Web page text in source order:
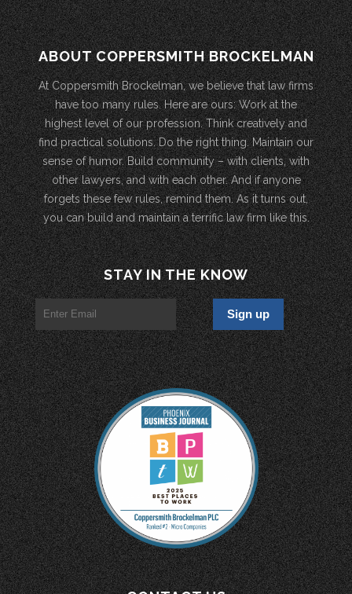
ABOUT COPPERSMITH BROCKELMAN
At Coppersmith Brockelman, we believe that law firms
have too many rules. Here are ours: Work at the
highest level of our profession. Think creatively and
find practical solutions. Do the right thing. Maintain our
sense of humor. Build community – with clients, with
other lawyers, and with each other. And if anyone
forgets these few rules, remind them. As it turns out,
you can build and maintain a terrific law firm like this.
STAY IN THE KNOW